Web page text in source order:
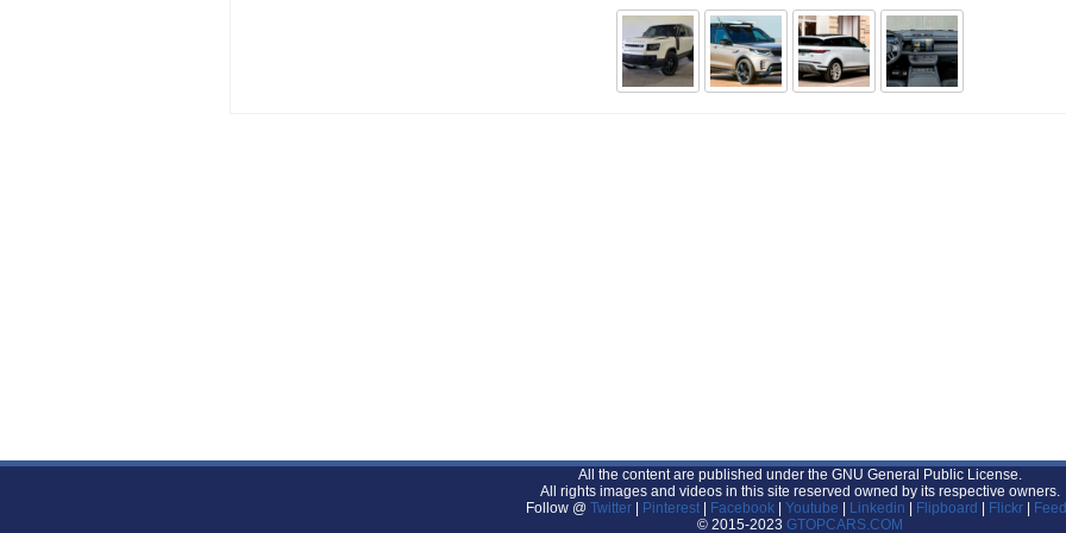
All the content are published under the GNU General Public License.
All rights images and videos in this site reserved owned by its respective owners.
Follow @ Twitter Pinterest| Facebook| Youtube Linkedin Flipboard Flickr|
© 2015-2023 GTOPCARS.COM